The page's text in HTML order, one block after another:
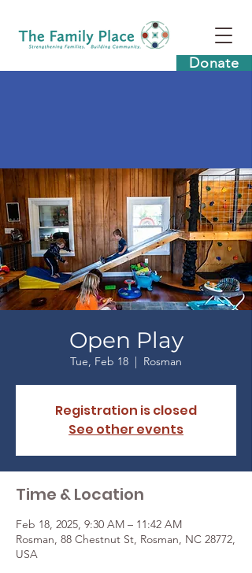
Donate
Open Play
Tue, Feb 18
  |
Rosman
Registration is closed
See other events
Time & Location
Feb 18, 2025, 9:30 AM – 11:42 AM
Rosman, 88 Chestnut St, Rosman, NC 28772,
USA